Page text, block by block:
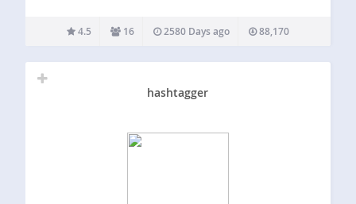
date on SERPs or archive pages. Single posts only. You
spent the time…
4.5 16 2580 Days ago 88,170
hashtagger